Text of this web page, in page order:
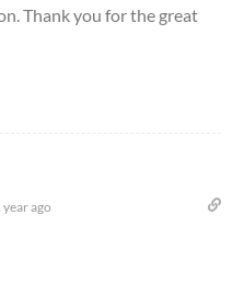
Thank you for the great
year ago